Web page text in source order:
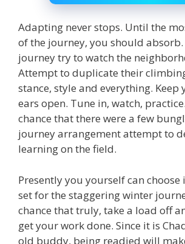
Adapting never stops. Until the
of the journey, you should
journey try to watch the
Attempt to duplicate their
stance, style and everything. Keep
ears open. Tune in, watch,
chance that there were a few
journey arrangement attempt to
learning on the field.
Presently you yourself can
set for the staggering winter
chance that truly, take a load off
get your work done. Since it is
old buddy, being readied will